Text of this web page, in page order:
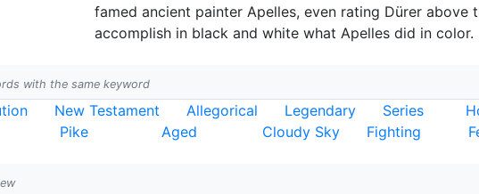
famed ancient painter Apelles, even rating Dürer above
accomplish in black and white what Apelles did in color.
with the same keyword
New Testament Allegorical Legendary Series
Pike Aged Cloudy Sky Fighting